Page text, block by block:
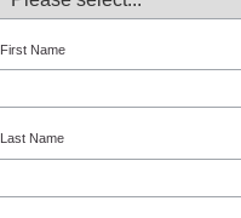
First Name
Last Name